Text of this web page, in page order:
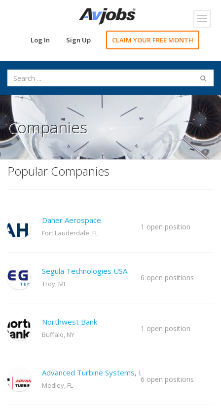
Log In Sign Up CLAIM YOUR FREE MONTH
Companies
Popular Companies
Daher Aerospace
Fort Lauderdale, FL
1 open position
Segula Technologies USA
Troy, MI
6 open positions
Northwest Bank
Buffalo, NY
1 open position
Advanced Turbine Systems, LLC
Medley, FL
6 open positions